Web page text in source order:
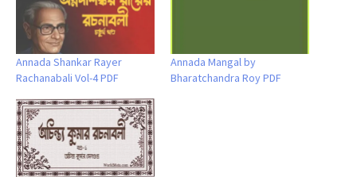
Annada Shankar Rayer
Rachanabali Vol-4 PDF
Annada Mangal by
Bharatchandra Roy PDF